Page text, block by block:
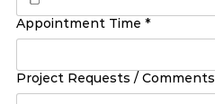
Appointment Time *
Project Requests / Comments